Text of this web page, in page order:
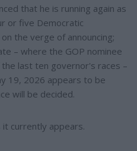
that he is running again as
or five Democratic
the verge of announcing;
– where the GOP nominee
last ten governor's races –
19, 2026 appears to be
will be decided.
currently appears.